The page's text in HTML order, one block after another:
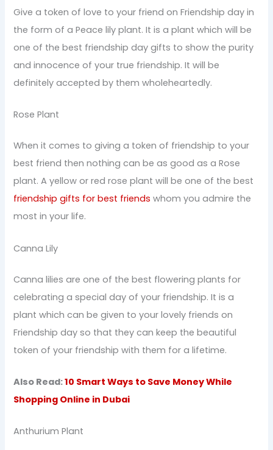
Give a token of love to your friend on Friendship day in
the form of a Peace lily plant. It is a plant which will be
one of the best friendship day gifts to show the purity
and innocence of your true friendship. It will be
definitely accepted by them wholeheartedly.
Rose Plant
When it comes to giving a token of friendship to your
best friend then nothing can be as good as a Rose
plant. A yellow or red rose plant will be one of the best
friendship gifts for best friends whom you admire the
most in your life.
Canna Lily
Canna lilies are one of the best flowering plants for
celebrating a special day of your friendship. It is a
plant which can be given to your lovely friends on
Friendship day so that they can keep the beautiful
token of your friendship with them for a lifetime.
Also Read:10 Smart Ways to Save Money While
Shopping Online in Dubai
Anthurium Plant